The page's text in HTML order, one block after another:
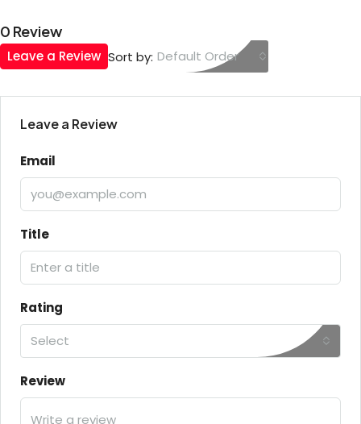
0 Review
Sort by: Default Order
Leave a Review
Leave a Review
Email
Title
Rating
Select
Review